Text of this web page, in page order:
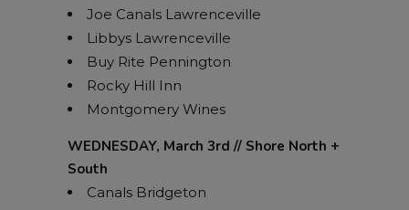
Joe Canals Lawrenceville
Libbys Lawrenceville
Buy Rite Pennington
Rocky Hill Inn
Montgomery Wines
WEDNESDAY, March 3rd // Shore North +
South
Canals Bridgeton